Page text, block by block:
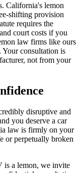
California's lemon
shifting provision
requires the
court costs if you
law firms like ours
Your consultation is
not from your
disruptive and
you deserve a car
law is firmly on your
or perpetually broken
is a lemon, we invite